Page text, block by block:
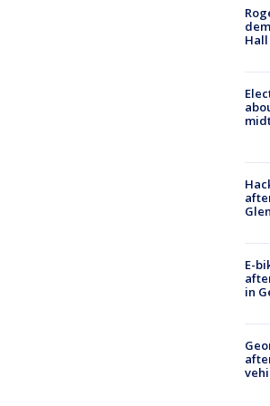
E-
in